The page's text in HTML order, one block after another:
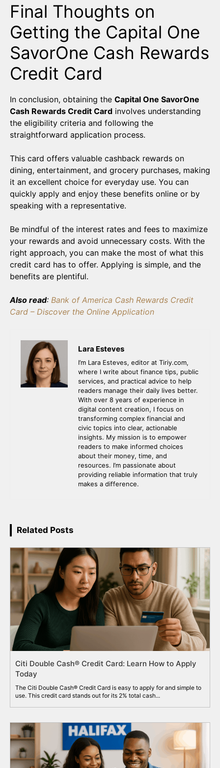
Final Thoughts on
Getting the Capital One
SavorOne Cash Rewards
Credit Card
In conclusion, obtaining the Capital One SavorOne
Cash Rewards Credit Card involves understanding
the eligibility criteria and following the
straightforward application process.
This card offers valuable cashback rewards on
dining, entertainment, and grocery purchases, making
it an excellent choice for everyday use. You can
quickly apply and enjoy these benefits online or by
speaking with a representative.
Be mindful of the interest rates and fees to maximize
your rewards and avoid unnecessary costs. With the
right approach, you can make the most of what this
credit card has to offer. Applying is simple, and the
benefits are plentiful.
Also read: Bank of America Cash Rewards Credit
Card – Discover the Online Application
Lara Esteves
I’m Lara Esteves, editor at Tiriy.com,
where I write about finance tips, public
services, and practical advice to help
readers manage their daily lives better.
With over 8 years of experience in
digital content creation, I focus on
transforming complex financial and
civic topics into clear, actionable
insights. My mission is to empower
readers to make informed choices
about their money, time, and
resources. I’m passionate about
providing reliable information that truly
makes a difference.
Related Posts
Citi Double Cash® Credit Card: Learn How to Apply
Today
The Citi Double Cash® Credit Card is easy to apply for and simple to
use. This credit card stands out for its 2% total cash...